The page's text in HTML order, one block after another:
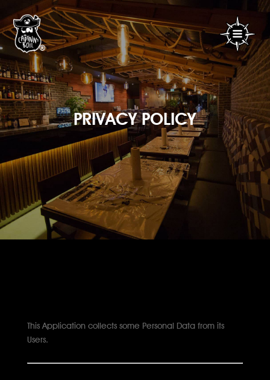
PRIVACY POLICY
This Application collects some Personal Data from its
Users.